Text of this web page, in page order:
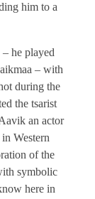
him to a
he played
– with
during the
the tsarist
an actor
Western
of the
symbolic
here in